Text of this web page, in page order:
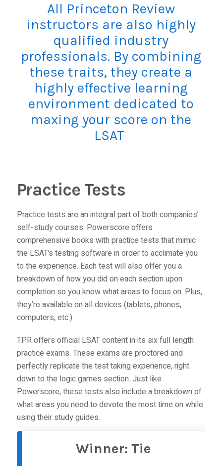
All Princeton Review
instructors are also highly
qualified industry
professionals. By combining
these traits, they create a
highly effective learning
environment dedicated to
maxing your score on the
LSAT
Practice Tests
Practice tests are an integral part of both companies’
self-study courses. Powerscore offers
comprehensive books with practice tests that mimic
the LSAT’s testing software in order to acclimate you
to the experience. Each test will also offer you a
breakdown of how you did on each section upon
completion so you know what areas to focus on. Plus,
they’re available on all devices (tablets, phones,
computers, etc.)
TPR offers official LSAT content in its six full length
practice exams. These exams are proctored and
perfectly replicate the test taking experience, right
down to the logic games section. Just like
Powerscore, these tests also include a breakdown of
what areas you need to devote the most time on while
using their study guides.
Winner: Tie